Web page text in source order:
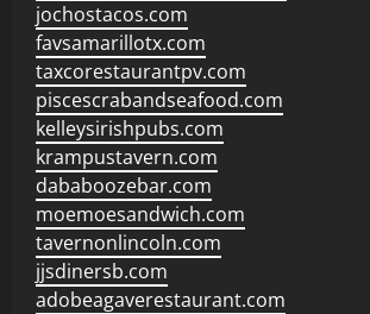
jochostacos.com
favsamarillotx.com
taxcorestaurantpv.com
piscescrabandseafood.com
kelleysirishpubs.com
krampustavern.com
dababoozebar.com
moemoesandwich.com
tavernonlincoln.com
jjsdinersb.com
adobeagaverestaurant.com